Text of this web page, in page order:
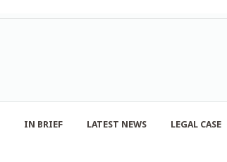
IN BRIEF LATEST NEWS LEGAL CASE